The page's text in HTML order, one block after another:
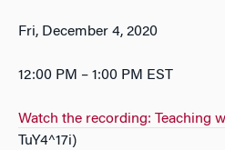
Fri, December 4, 2020
12:00 PM – 1:00 PM EST
Watch the recording: Teaching
TuY4^17i)